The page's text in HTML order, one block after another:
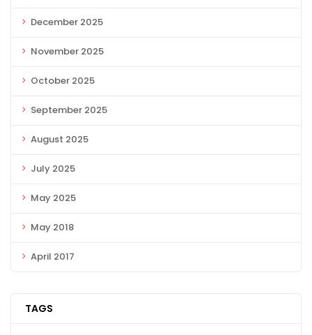
December 2025
November 2025
October 2025
September 2025
August 2025
July 2025
May 2025
May 2018
April 2017
TAGS